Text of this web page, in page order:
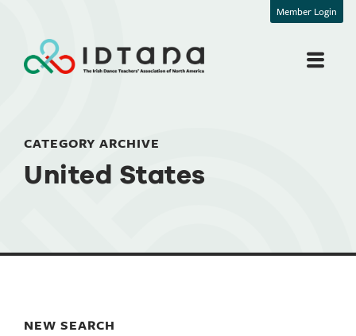
Member Login
CATEGORY ARCHIVE
United States
NEW SEARCH